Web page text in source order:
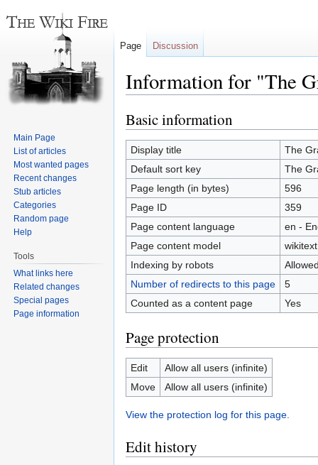
Information for "The
Jump
to
navigation
Jump
to
search
Basic information
Display title
The
Default sort key
The
Page length (in bytes)
596
Page ID
359
Page content language
en -
Page content model
wikitext
Indexing by robots
Number of redirects to this page
5
Counted as a content page
Yes
Page protection
Edit
Allow all users (infinite)
Move
Allow all users (infinite)
View the protection log for this page.
Edit history
Page Discussion
Main Page
List of articles
Most wanted pages
Recent changes
Stub articles
Categories
Random page
Help
Tools
What links here
Related changes
Special pages
Page information